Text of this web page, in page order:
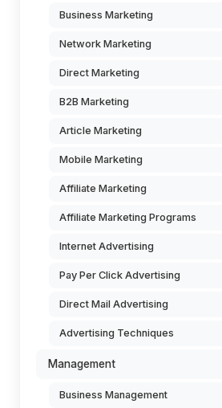
Business Marketing
Network Marketing
Direct Marketing
B2B Marketing
Article Marketing
Mobile Marketing
Affiliate Marketing
Affiliate Marketing Programs
Internet Advertising
Pay Per Click Advertising
Direct Mail Advertising
Advertising Techniques
Management
Business Management